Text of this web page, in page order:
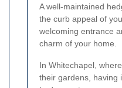
A well-maintained
the curb appeal of
welcoming entrance
charm of your home.
In Whitechapel,
their gardens, having